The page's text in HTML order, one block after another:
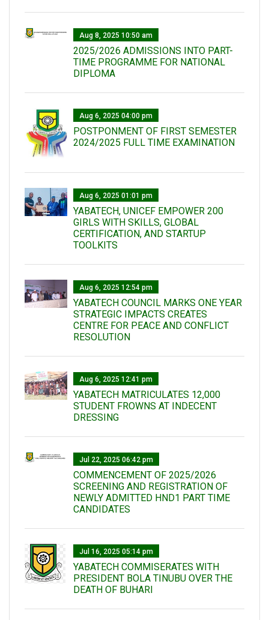
Aug 8, 2025 10:50 am
2025/2026 ADMISSIONS INTO PART-
TIME PROGRAMME FOR NATIONAL
DIPLOMA
Aug 6, 2025 04:00 pm
POSTPONMENT OF FIRST SEMESTER
2024/2025 FULL TIME EXAMINATION
Aug 6, 2025 01:01 pm
YABATECH, UNICEF EMPOWER 200
GIRLS WITH SKILLS, GLOBAL
CERTIFICATION, AND STARTUP
TOOLKITS
Aug 6, 2025 12:54 pm
YABATECH COUNCIL MARKS ONE YEAR
STRATEGIC IMPACTS CREATES
CENTRE FOR PEACE AND CONFLICT
RESOLUTION
Aug 6, 2025 12:41 pm
YABATECH MATRICULATES 12,000
STUDENT FROWNS AT INDECENT
DRESSING
Jul 22, 2025 06:42 pm
COMMENCEMENT OF 2025/2026
SCREENING AND REGISTRATION OF
NEWLY ADMITTED HND1 PART TIME
CANDIDATES
Jul 16, 2025 05:14 pm
YABATECH COMMISERATES WITH
PRESIDENT BOLA TINUBU OVER THE
DEATH OF BUHARI